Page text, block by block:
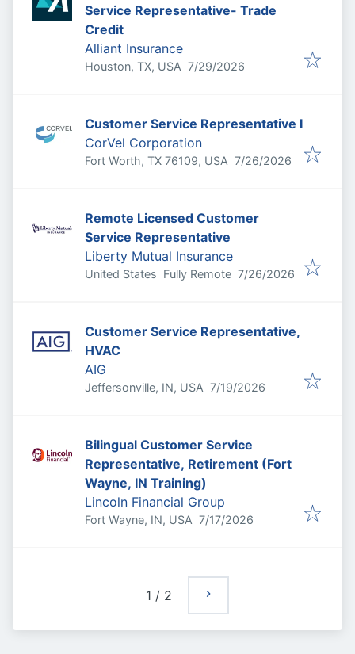
Service Representative- Trade
Credit
Alliant Insurance
Houston, TX, USA Published:
7/29/2026
Customer Service Representative I
CorVel Corporation
Fort Worth, TX 76109, USA Published:
7/26/2026
Remote Licensed Customer
Service Representative
Liberty Mutual Insurance
United States Fully Remote Published:
7/26/2026
Customer Service Representative,
HVAC
AIG
Jeffersonville, IN, USA Published:
7/19/2026
Bilingual Customer Service
Representative, Retirement (Fort
Wayne, IN Training)
Lincoln Financial Group
Fort Wayne, IN, USA Published:
7/17/2026
1 / 2